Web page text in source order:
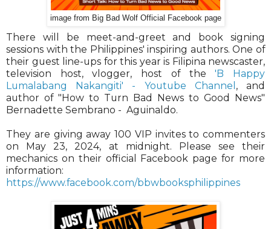
image from Big Bad Wolf Official Facebook page
There will be meet-and-greet and book signing
sessions with the Philippines' inspiring authors. One of
their guest line-ups for this year is Filipina newscaster,
television host, vlogger, host of the'B Happy
Lumalabang Nakangiti' - Youtube Channel , and
author of "How to Turn Bad News to Good News"
Bernadette Sembrano - Aguinaldo.
They are giving away 100 VIP invites to commenters
on May 23, 2024, at midnight. Please see their
mechanics on their official Facebook page for more
information:
https://www.facebook.com/bbwbooksphilippines